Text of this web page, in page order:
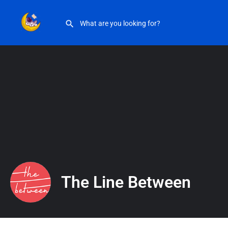
The Line Between
The Line Between